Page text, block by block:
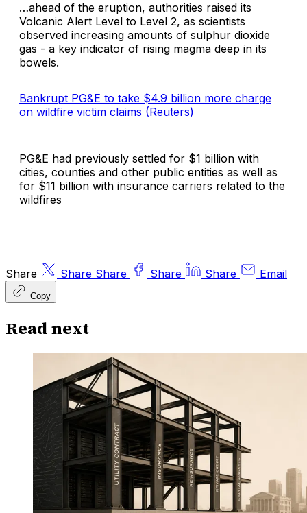
…ahead of the eruption, authorities raised its
Volcanic Alert Level to Level 2, as scientists
observed increasing amounts of sulphur dioxide
gas - a key indicator of rising magma deep in its
bowels.
Bankrupt PG&E to take $4.9 billion more charge
on wildfire victim claims (Reuters)
PG&E had previously settled for $1 billion with
cities, counties and other public entities as well as
for $11 billion with insurance carriers related to the
wildfires
Share Share Share Share Share Email
Copy
Read next